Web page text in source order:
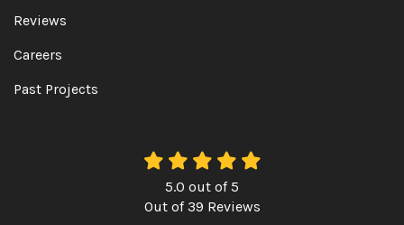
Reviews
Careers
Past Projects
5.0 out of5
Out of39 Reviews